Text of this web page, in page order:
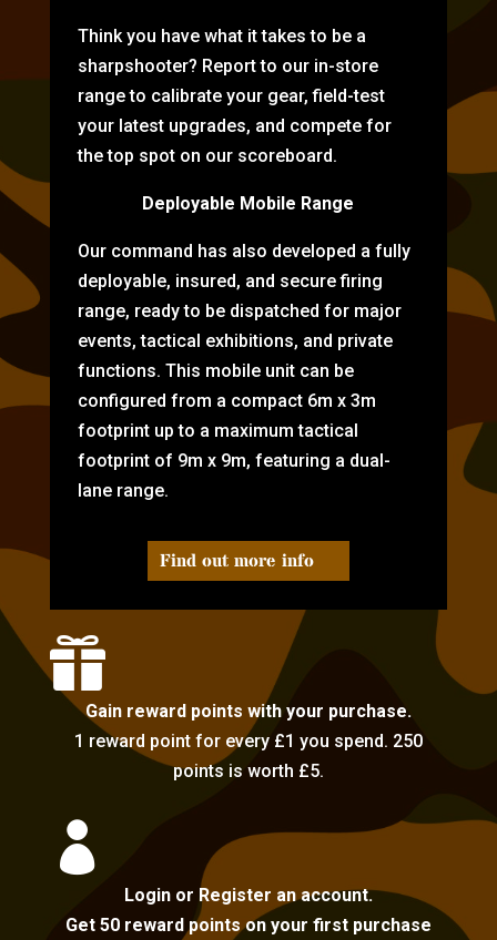
Think you have what it takes to be a
sharpshooter? Report to our in-store
range to calibrate your gear, field-test
your latest upgrades, and compete for
the top spot on our scoreboard.
Deployable Mobile Range
Our command has also developed a fully
deployable, insured, and secure firing
range, ready to be dispatched for major
events, tactical exhibitions, and private
functions. This mobile unit can be
configured from a compact 6m x 3m
footprint up to a maximum tactical
footprint of 9m x 9m, featuring a dual-
lane range.
Find out more info

Gain reward points with your purchase.
1 reward point for every £1 you spend. 250
points is worth £5.

Login or Register an account.
Get 50 reward points on your first purchase